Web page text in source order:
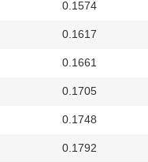
0.1574
0.1617
0.1661
0.1705
0.1748
0.1792